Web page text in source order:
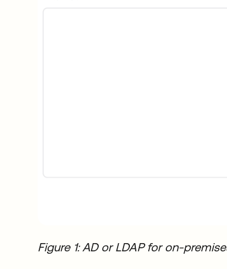
Figure 1: AD or LDAP for on-